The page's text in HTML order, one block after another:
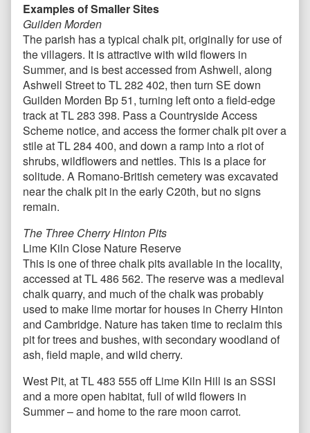
Examples of Smaller Sites
Guilden Morden
The parish has a typical chalk pit, originally for use of
the villagers. It is attractive with wild flowers in
Summer, and is best accessed from Ashwell, along
Ashwell Street to TL 282 402, then turn SE down
Guilden Morden Bp 51, turning left onto a field-edge
track at TL 283 398. Pass a Countryside Access
Scheme notice, and access the former chalk pit over a
stile at TL 284 400, and down a ramp into a riot of
shrubs, wildflowers and nettles. This is a place for
solitude. A Romano-British cemetery was excavated
near the chalk pit in the early C20th, but no signs
remain.
The Three Cherry Hinton Pits
Lime Kiln Close Nature Reserve
This is one of three chalk pits available in the locality,
accessed at TL 486 562. The reserve was a medieval
chalk quarry, and much of the chalk was probably
used to make lime mortar for houses in Cherry Hinton
and Cambridge. Nature has taken time to reclaim this
pit for trees and bushes, with secondary woodland of
ash, field maple, and wild cherry.
West Pit, at TL 483 555 off Lime Kiln Hill is an SSSI
and a more open habitat, full of wild flowers in
Summer – and home to the rare moon carrot.